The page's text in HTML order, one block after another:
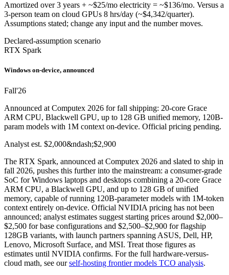
Amortized over 3 years + ~$25/mo electricity = ~$136/mo. Versus a
3-person team on cloud GPUs 8 hrs/day (~$4,342/quarter).
Assumptions stated; change any input and the number moves.
Declared-assumption scenario
RTX Spark
Windows on-device, announced
Fall'26
Announced at Computex 2026 for fall shipping: 20-core Grace
ARM CPU, Blackwell GPU, up to 128 GB unified memory, 120B-
param models with 1M context on-device. Official pricing pending.
Analyst est. $2,000&ndash;$2,900
The RTX Spark, announced at Computex 2026 and slated to ship in
fall 2026, pushes this further into the mainstream: a consumer-grade
SoC for Windows laptops and desktops combining a 20-core Grace
ARM CPU, a Blackwell GPU, and up to 128 GB of unified
memory, capable of running 120B-parameter models with 1M-token
context entirely on-device. Official NVIDIA pricing has not been
announced; analyst estimates suggest starting prices around $2,000–
$2,500 for base configurations and $2,500–$2,900 for flagship
128GB variants, with launch partners spanning ASUS, Dell, HP,
Lenovo, Microsoft Surface, and MSI. Treat those figures as
estimates until NVIDIA confirms. For the full hardware-versus-
cloud math, see our self-hosting frontier models TCO analysis.